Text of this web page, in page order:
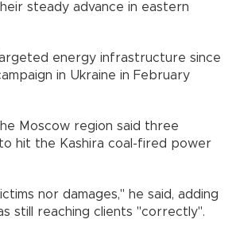
steady advance in eastern
energy infrastructure since
in Ukraine in February
Moscow region said three
hit the Kashira coal-fired power
nor damages," he said, adding
still reaching clients "correctly".